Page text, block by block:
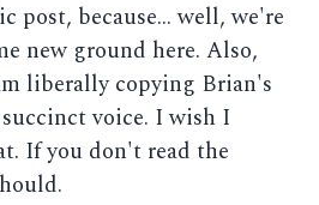
post, because... well, we're
new ground here. Also,
liberally copying Brian's
voice. I wish I
If you don't read the